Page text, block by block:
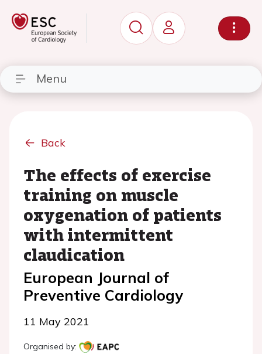
Menu
Back
The effects of exercise
training on muscle
oxygenation of patients
with intermittent
claudication
European Journal of
Preventive Cardiology
11 May 2021
Organised by: